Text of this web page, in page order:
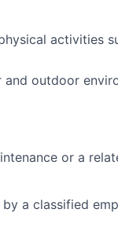
activities
outdoor
or a
a classified